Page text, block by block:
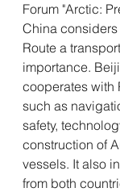
Forum "Arctic:
China
Route a
importance.
cooperates with
such as
safety,
construction of
vessels. It also
from both